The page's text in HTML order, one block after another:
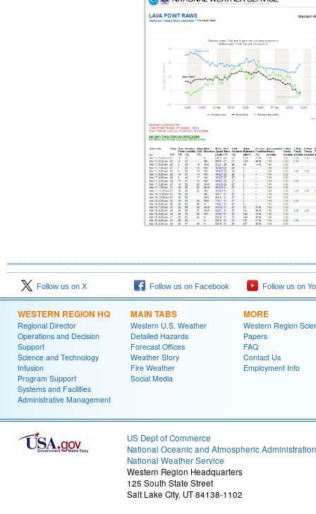
Follow us on X Follow us on Facebook Follow us on
WESTERN REGION HQ
Regional Director
Operations and Decision
Support
Science and Technology
Infusion
Program Support
Systems and Facilities
Administrative Management
MAIN TABS
Western U.S. Weather
Detailed Hazards
Forecast Offices
Weather Story
Fire Weather
Social Media
MORE
Western Region
Papers
FAQ
Contact Us
Employment Info
US Dept of Commerce
National Oceanic and Atmospheric Administration
National Weather Service
Western Region Headquarters
125 South State Street
Salt Lake City, UT 84138-1102